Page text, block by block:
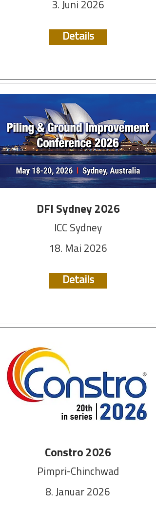
3. Juni 2026
Details
DFI Sydney 2026
ICC Sydney
18. Mai 2026
Details
Constro 2026
Pimpri-Chinchwad
8. Januar 2026